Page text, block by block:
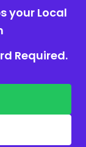
your Local
Required.